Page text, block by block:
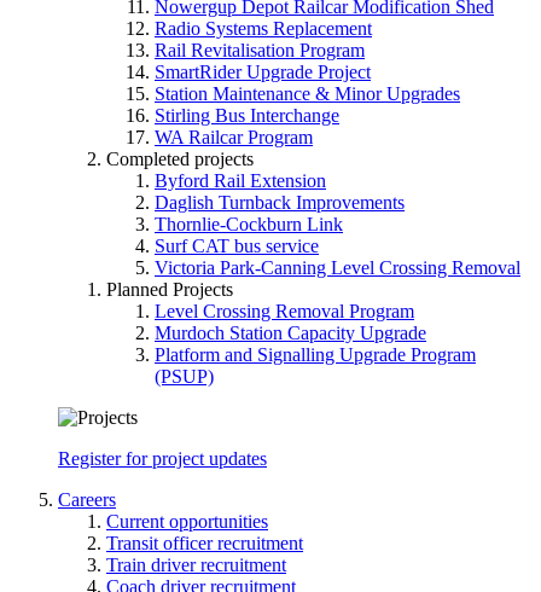
Nowergup Depot Railcar Modification Shed
Radio Systems Replacement
Rail Revitalisation Program
SmartRider Upgrade Project
Station Maintenance & Minor Upgrades
Stirling Bus Interchange
WA Railcar Program
Completed projects
Byford Rail Extension
Daglish Turnback Improvements
Thornlie-Cockburn Link
Surf CAT bus service
Victoria Park-Canning Level Crossing Removal
Planned Projects
Level Crossing Removal Program
Murdoch Station Capacity Upgrade
Platform and Signalling Upgrade Program
(PSUP)
Register for project updates
Careers
Current opportunities
Transit officer recruitment
Train driver recruitment
Coach driver recruitment